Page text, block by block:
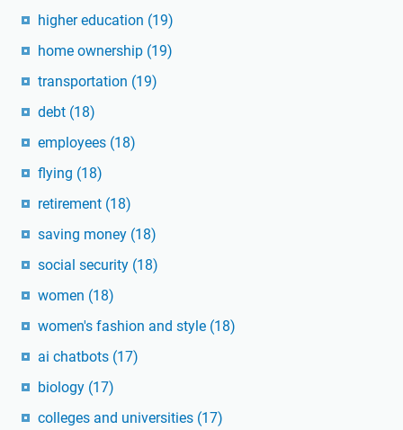
higher education (19)
home ownership (19)
transportation (19)
debt (18)
employees (18)
flying (18)
retirement (18)
saving money (18)
social security (18)
women (18)
women's fashion and style (18)
ai chatbots (17)
biology (17)
colleges and universities (17)